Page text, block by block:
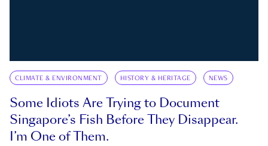
CLIMATE & ENVIRONMENT HISTORY & HERITAGE NEWS
Some Idiots Are Trying to Document
Singapore’s Fish Before They Disappear.
I’m One of Them.